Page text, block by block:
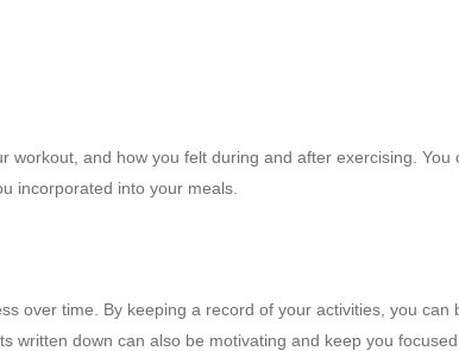
and how you felt during and after exercising. You
incorporated into your meals.
over time. By keeping a record of your activities, you can
down can also be motivating and keep you